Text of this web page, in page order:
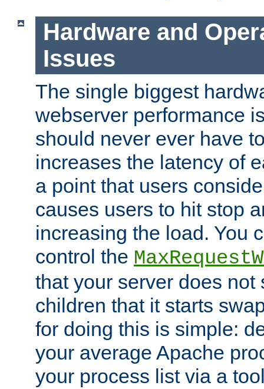
Hardware and
Issues
The single biggest
webserver performance
should never ever have
increases the latency of
a point that users
causes users to hit stop
increasing the load. You
control the
that your server does not
children that it starts
for doing this is simple:
your average Apache
your process list via a